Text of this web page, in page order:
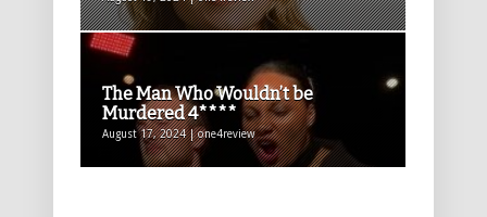
The Man Who Wouldn’t be
Murdered 4****
August 17, 2024 | one4review